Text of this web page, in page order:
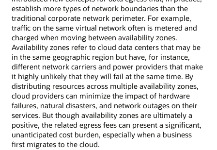
establish more types of network boundaries than the
traditional corporate network perimeter. For example,
traffic on the same virtual network often is metered and
charged when moving between availability zones.
Availability zones refer to cloud data centers that may be
in the same geographic region but have, for instance,
different network carriers and power providers that make
it highly unlikely that they will fail at the same time. By
distributing resources across multiple availability zones,
cloud providers can minimize the impact of hardware
failures, natural disasters, and network outages on their
services. But though availability zones are ultimately a
positive, the related egress fees can present a significant,
unanticipated cost burden, especially when a business
first migrates to the cloud.